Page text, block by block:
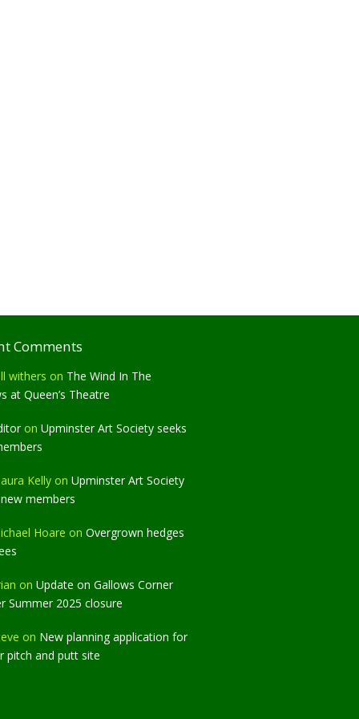
Comments
withers on The Wind In The
at Queen’s Theatre
on Upminster Art Society seeks
Kelly on Upminster Art Society
members
Hoare on Overgrown hedges
on Update on Gallows Corner
Summer 2025 closure
on New planning application for
pitch and putt site